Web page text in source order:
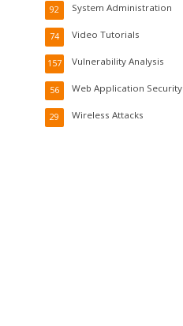
System Administration
92
Video Tutorials
74
Vulnerability Analysis
157
Web Application Security
56
Wireless Attacks
29